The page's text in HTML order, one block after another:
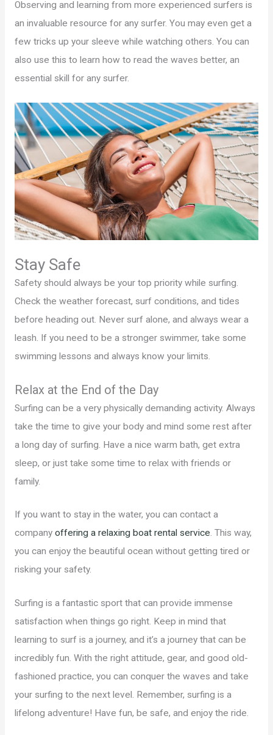
Observing and learning from more experienced surfers is
an invaluable resource for any surfer. You may even get a
few tricks up your sleeve while watching others. You can
also use this to learn how to read the waves better, an
essential skill for any surfer.
Stay Safe
Safety should always be your top priority while surfing.
Check the weather forecast, surf conditions, and tides
before heading out. Never surf alone, and always wear a
leash. If you need to be a stronger swimmer, take some
swimming lessons and always know your limits.
Relax at the End of the Day
Surfing can be a very physically demanding activity. Always
take the time to give your body and mind some rest after
a long day of surfing. Have a nice warm bath, get extra
sleep, or just take some time to relax with friends or
family.
If you want to stay in the water, you can contact a
company offering a relaxing boat rental service. This way,
you can enjoy the beautiful ocean without getting tired or
risking your safety.
Surfing is a fantastic sport that can provide immense
satisfaction when things go right. Keep in mind that
learning to surf is a journey, and it’s a journey that can be
incredibly fun. With the right attitude, gear, and good old-
fashioned practice, you can conquer the waves and take
your surfing to the next level. Remember, surfing is a
lifelong adventure! Have fun, be safe, and enjoy the ride.